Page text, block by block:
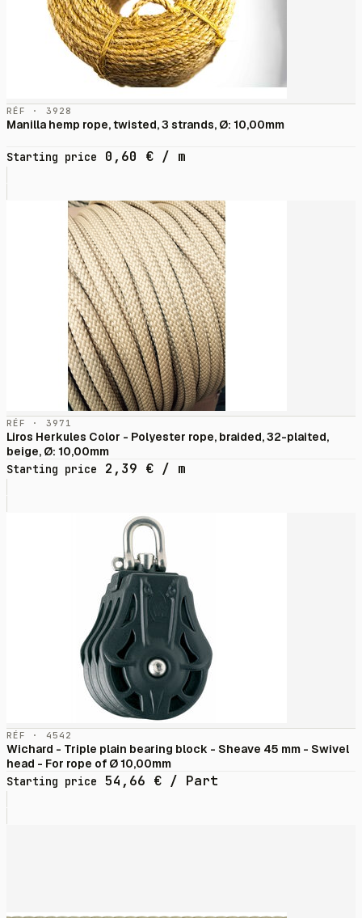
RÉF · 3928
Manilla hemp rope, twisted, 3 strands, Ø: 10,00mm
Starting price 0,60 € / m
RÉF · 3971
Liros Herkules Color - Polyester rope, braided, 32-plaited,
beige, Ø: 10,00mm
Starting price
2,39 € / m
RÉF · 4542
Wichard - Triple plain bearing block - Sheave 45 mm - Swivel
head - For rope of Ø 10,00mm
Starting price
54,66 € / Part